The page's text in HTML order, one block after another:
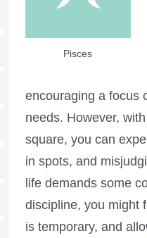
Pisces
encouraging a focus
needs. However,
square, you can
in spots, and
life demands some
discipline, you might
is temporary, and